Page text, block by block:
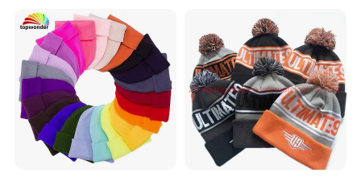
Beanie Cap Hat